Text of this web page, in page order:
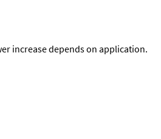
increase depends on application.